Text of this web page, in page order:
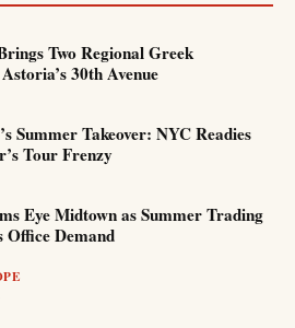
Two Regional Greek
30th Avenue
Summer Takeover: NYC Readies
Tour Frenzy
Eye Midtown as Summer Trading
Office Demand